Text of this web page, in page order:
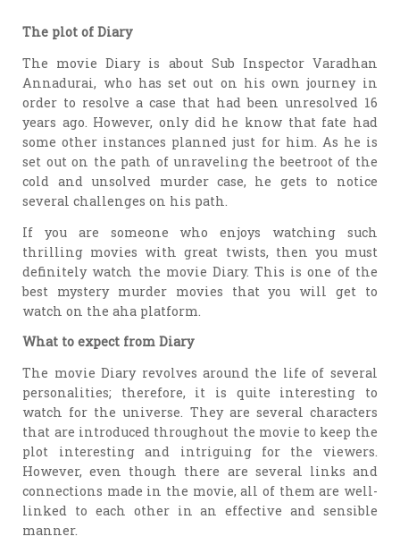
The plot of Diary
The movie Diary is about Sub Inspector Varadhan
Annadurai, who has set out on his own journey in
order to resolve a case that had been unresolved 16
years ago. However, only did he know that fate had
some other instances planned just for him. As he is
set out on the path of unraveling the beetroot of the
cold and unsolved murder case, he gets to notice
several challenges on his path.
If you are someone who enjoys watching such
thrilling movies with great twists, then you must
definitely watch the movie Diary. This is one of the
best mystery murder movies that you will get to
watch on the aha platform.
What to expect from Diary
The movie Diary revolves around the life of several
personalities; therefore, it is quite interesting to
watch for the universe. They are several characters
that are introduced throughout the movie to keep the
plot interesting and intriguing for the viewers.
However, even though there are several links and
connections made in the movie, all of them are well-
linked to each other in an effective and sensible
manner.